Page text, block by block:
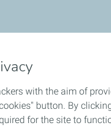
with the aim of
button. By
for the site to